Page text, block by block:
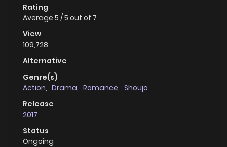
Rating
Average 5 /5 out of 7
View
109,728
Alternative
Genre(s)
Action, Drama, Romance, Shoujo
Release
2017
Status
Ongoing